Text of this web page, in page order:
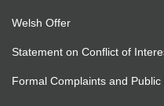
Welsh Offer
Statement on Conflict of
Formal Complaints and